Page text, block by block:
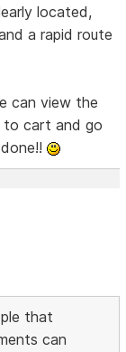
located,
a rapid route
can view the
to cart and go
that
can